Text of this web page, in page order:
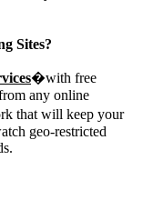
Sites?
�with free
any online
that will keep your
geo-restricted